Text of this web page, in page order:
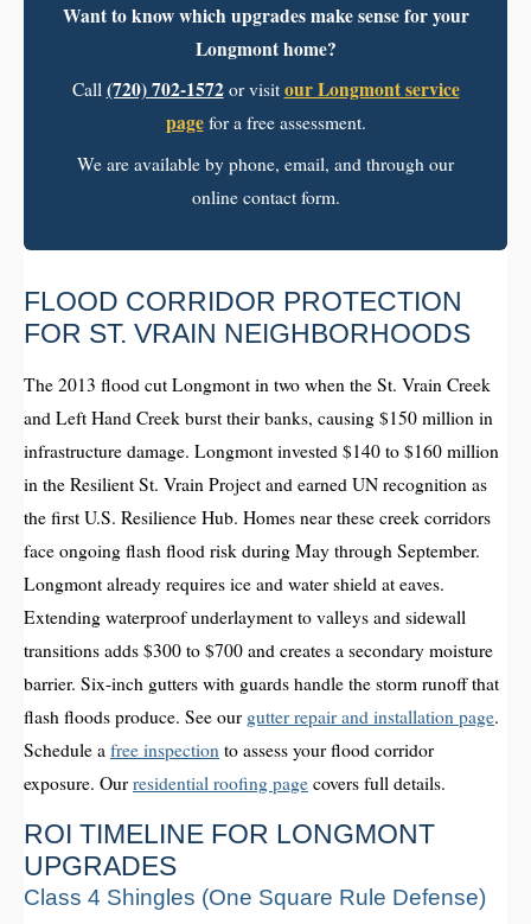
Want to know which upgrades make sense for your
Longmont home?
Call (720) 702-1572or visit our Longmont service
pagefor a free assessment.
We are available by phone, email, and through our
online contact form.
FLOOD CORRIDOR PROTECTION
FOR ST. VRAIN NEIGHBORHOODS
The 2013 flood cut Longmont in two when the St. Vrain Creek
and Left Hand Creek burst their banks, causing $150 million in
infrastructure damage. Longmont invested $140 to $160 million
in the Resilient St. Vrain Project and earned UN recognition as
the first U.S. Resilience Hub. Homes near these creek corridors
face ongoing flash flood risk during May through September.
Longmont already requires ice and water shield at eaves.
Extending waterproof underlayment to valleys and sidewall
transitions adds $300 to $700 and creates a secondary moisture
barrier. Six-inch gutters with guards handle the storm runoff that
flash floods produce. See our gutter repair and installation page.
Schedule a free inspection to assess your flood corridor
exposure. Ourresidential roofing page covers full details.
ROI TIMELINE FOR LONGMONT
UPGRADES
Class 4 Shingles (One Square Rule Defense)